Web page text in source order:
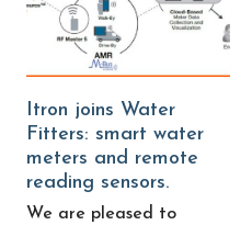
Itron joins Water
Fitters: smart water
meters and remote
reading sensors.
We are pleased to